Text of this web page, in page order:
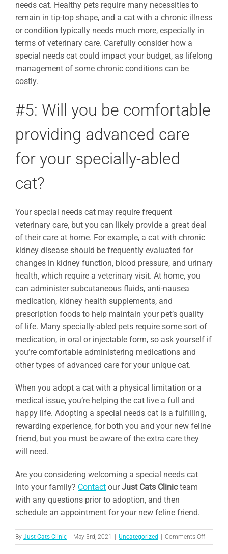
needs cat. Healthy pets require many necessities to
remain in tip-top shape, and a cat with a chronic illness
or condition typically needs much more, especially in
terms of veterinary care. Carefully consider how a
special needs cat could impact your budget, as lifelong
management of some chronic conditions can be
costly.
#5: Will you be comfortable
providing advanced care
for your specially-abled
cat?
Your special needs cat may require frequent
veterinary care, but you can likely provide a great deal
of their care at home. For example, a cat with chronic
kidney disease should be frequently evaluated for
changes in kidney function, blood pressure, and urinary
health, which require a veterinary visit. At home, you
can administer subcutaneous fluids, anti-nausea
medication, kidney health supplements, and
prescription foods to help maintain your pet’s quality
of life. Many specially-abled pets require some sort of
medication, in oral or injectable form, so ask yourself if
you’re comfortable administering medications and
other types of advanced care for your unique cat.
When you adopt a cat with a physical limitation or a
medical issue, you’re helping the cat live a full and
happy life. Adopting a special needs cat is a fulfilling,
rewarding experience, for both you and your new feline
friend, but you must be aware of the extra care they
will need.
Are you considering welcoming a special needs cat
into your family? Contact ourJust Cats Clinicteam
with any questions prior to adoption, and then
schedule an appointment for your new feline friend.
By Just Cats Clinic May 3rd, 2021 Uncategorized Comments Offon
What